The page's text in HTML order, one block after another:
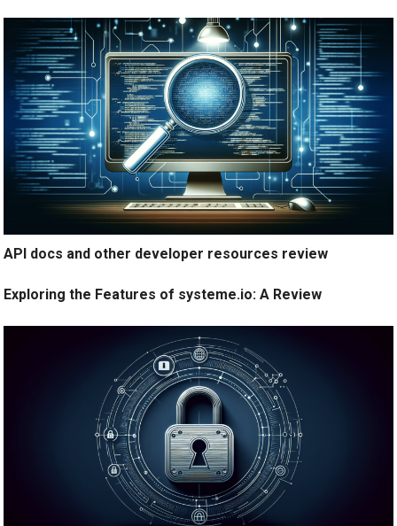
API docs and other developer resources review
Exploring the Features of systeme.io: A Review